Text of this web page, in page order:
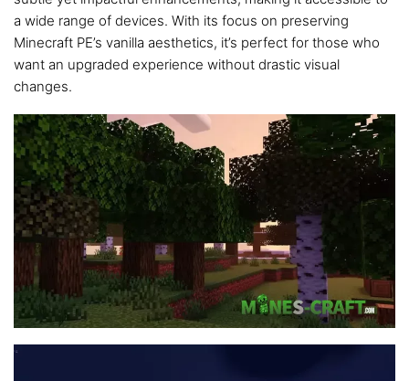
a wide range of devices. With its focus on preserving
Minecraft PE’s vanilla aesthetics, it’s perfect for those who
want an upgraded experience without drastic visual
changes.